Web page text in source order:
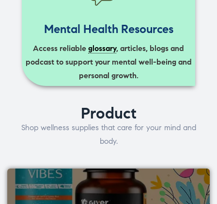
Mental Health Resources
Access reliable glossary, articles, blogs and
podcast to support your mental well-being and
personal growth.
Product
Shop wellness supplies that care for your mind and
body.